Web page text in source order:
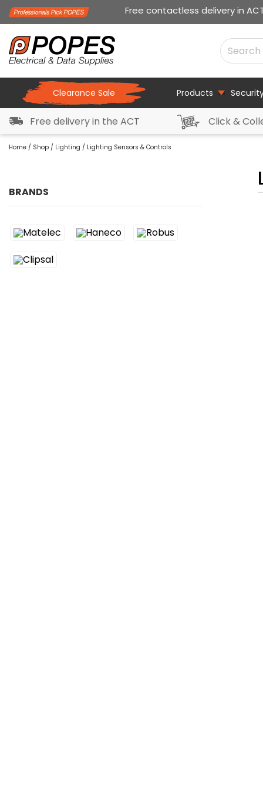
Free contactless delivery in
Clearance Sale Products
Free delivery in the ACT Click &
Home / Shop / Lighting / Lighting Sensors & Controls
BRANDS